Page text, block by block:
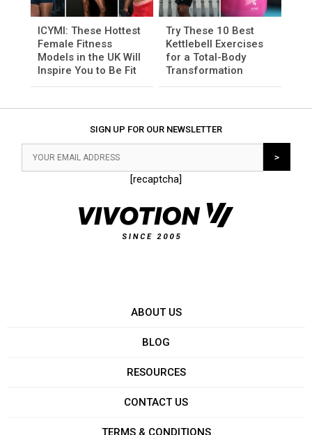
ICYMI: These Hottest
Female Fitness
Models in the UK Will
Inspire You to Be Fit
Try These 10 Best
Kettlebell Exercises
for a Total-Body
Transformation
SIGN UP FOR OUR NEWSLETTER
[recaptcha]
ABOUT US
BLOG
RESOURCES
CONTACT US
TERMS & CONDITIONS